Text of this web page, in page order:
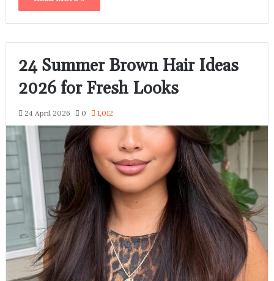
24 Summer Brown Hair Ideas
2026 for Fresh Looks
24 April 2026 0 1,012